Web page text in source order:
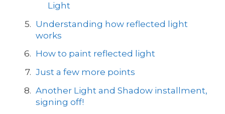
Light
Understanding how reflected light
works
How to paint reflected light
Just a few more points
Another Light and Shadow installment,
signing off!